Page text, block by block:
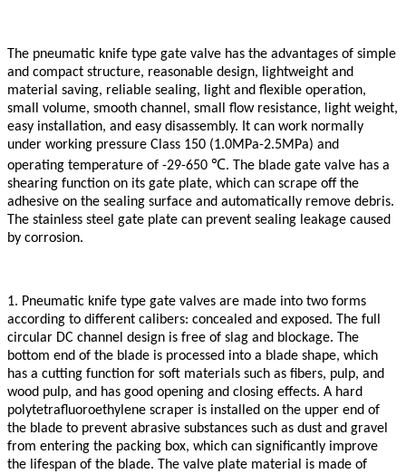
The pneumatic knife type gate valve has the advantages of simple
and compact structure, reasonable design, lightweight and
material saving, reliable sealing, light and flexible operation,
small volume, smooth channel, small flow resistance, light weight,
easy installation, and easy disassembly. It can work normally
under working pressure Class 150 (1.0MPa-2.5MPa) and
operating temperature of -29-650 ℃. The blade gate valve has a
shearing function on its gate plate, which can scrape off the
adhesive on the sealing surface and automatically remove debris.
The stainless steel gate plate can prevent sealing leakage caused
by corrosion.
1. Pneumatic knife type gate valves are made into two forms
according to different calibers: concealed and exposed. The full
circular DC channel design is free of slag and blockage. The
bottom end of the blade is processed into a blade shape, which
has a cutting function for soft materials such as fibers, pulp, and
wood pulp, and has good opening and closing effects. A hard
polytetrafluoroethylene scraper is installed on the upper end of
the blade to prevent abrasive substances such as dust and gravel
from entering the packing box, which can significantly improve
the lifespan of the blade. The valve plate material is made of